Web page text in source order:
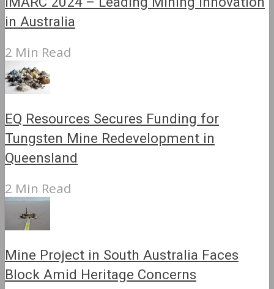
in Australia
2 Min Read
EQ Resources Secures Funding for
Tungsten Mine Redevelopment in
Queensland
2 Min Read
Mine Project in South Australia Faces
Block Amid Heritage Concerns